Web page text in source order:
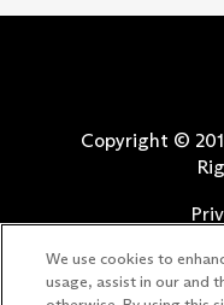
Copyright ©
We use cookies to
usage, assist in our and
ADDRESS